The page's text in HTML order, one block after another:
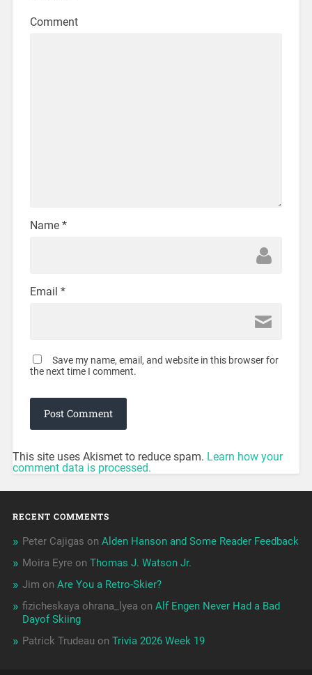
Comment
Name *
Email *
Save my name, email, and website in this browser for
the next time I comment.
This site uses Akismet to reduce spam. Learn how your
comment data is processed.
RECENT COMMENTS
Peter Cajigas on Alden Hanson and Some Reader Feedback
Moira Eyreon Thomas J. Watson Jr.
Jim on Are You a Retro-Skier?
fizicheskaya ohrana_lyea on Alf Engen Never Had a Bad
Dayof Skiing
Patrick Trudeau on Trivia 2026 Week 19